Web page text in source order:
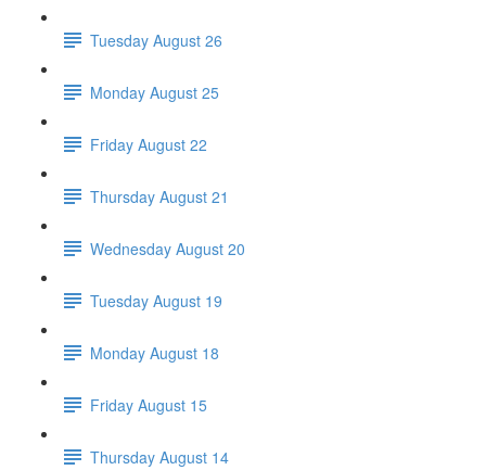
Tuesday August 26
Monday August 25
Friday August 22
Thursday August 21
Wednesday August 20
Tuesday August 19
Monday August 18
Friday August 15
Thursday August 14